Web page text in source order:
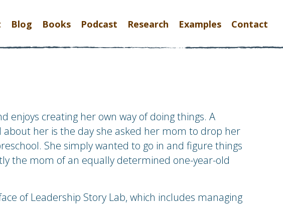
Blog Books Podcast Research Examples Contact
enjoys creating her own way of doing things. A
her is the day she asked her mom to drop her
She simply wanted to go in and figure things
the mom of an equally determined one-year-old
of Leadership Story Lab, which includes managing